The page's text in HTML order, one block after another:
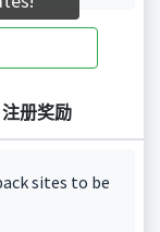
注册奖励
sites to be